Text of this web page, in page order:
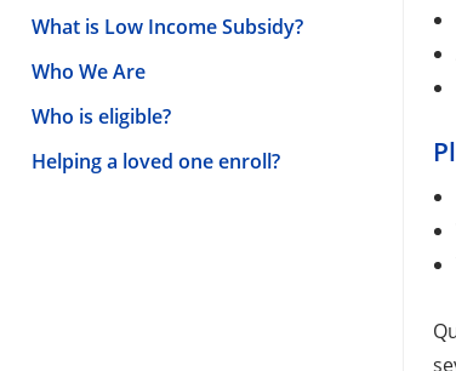
What is Low Income Subsidy?
Who We Are
Who is eligible?
Helping a loved one enroll?